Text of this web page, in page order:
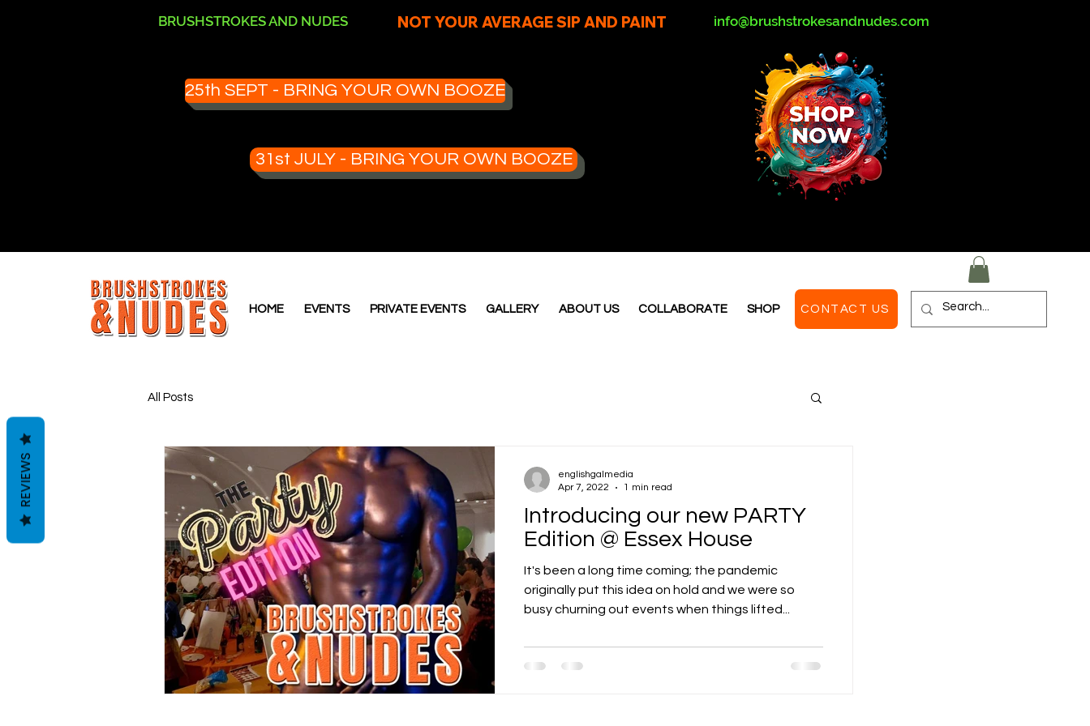
BRUSHSTROKES AND NUDES NOT YOUR AVERAGE SIP AND PAINT
25th SEPT - BRING YOUR OWN BOOZE
31st JULY - BRING YOUR OWN BOOZE
info@brushstrokesandnudes.com
HOME EVENTS PRIVATE EVENTS GALLERY ABOUT US COLLABORATE SHOP CONTACT US
All Posts
Introducing our new PARTY
Edition @ Essex House
It's been a long time coming; the pandemic
originally put this idea on hold and we were so
busy churning out events when things lifted...
englishgalmedia
Apr 7, 2022
1 min read
REVIEWS